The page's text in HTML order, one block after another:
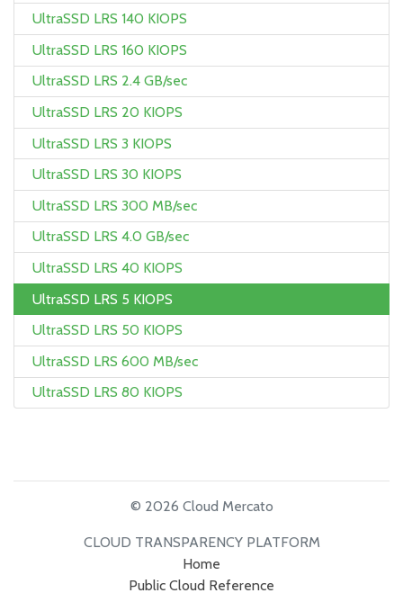
UltraSSD LRS 140 KIOPS
UltraSSD LRS 160 KIOPS
UltraSSD LRS 2.4 GB/sec
UltraSSD LRS 20 KIOPS
UltraSSD LRS 3 KIOPS
UltraSSD LRS 30 KIOPS
UltraSSD LRS 300 MB/sec
UltraSSD LRS 4.0 GB/sec
UltraSSD LRS 40 KIOPS
UltraSSD LRS 5 KIOPS
UltraSSD LRS 50 KIOPS
UltraSSD LRS 600 MB/sec
UltraSSD LRS 80 KIOPS
© 2026 Cloud Mercato
CLOUD TRANSPARENCY PLATFORM
Home
Public Cloud Reference